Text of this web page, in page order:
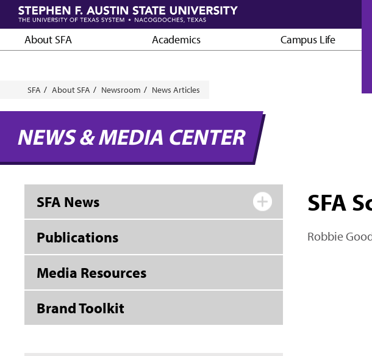
Skip
main
contentAbout SFA Academics Campus Life
Breadcrumb
SFA About SFA Newsroom News Articles
NEWS & MEDIA CENTER
SFA
Robbie
SFA News
Publications
Media Resources
Brand Toolkit